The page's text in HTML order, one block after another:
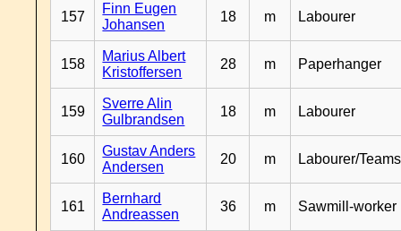
157
Finn Eugen
Johansen
18 m Labourer
158
Marius Albert
Kristoffersen
28 m Paperhanger
159
Sverre Alin
Gulbrandsen
18 m Labourer
160
Gustav Anders
Andersen
20 m Labourer/
161
Bernhard
Andreassen
36 m Sawmill-worker